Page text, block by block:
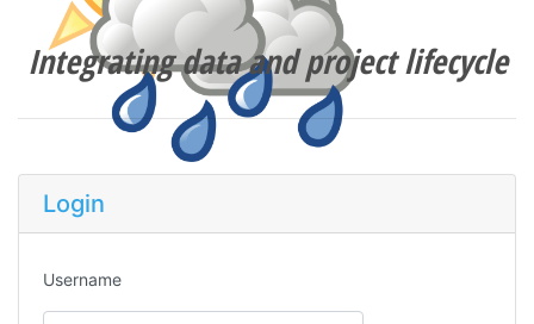
Integrating data and project lifecycle
Login
Username